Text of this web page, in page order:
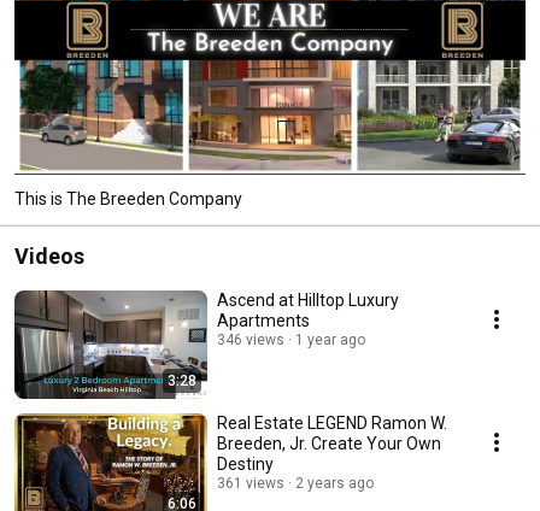
This is The Breeden Company
Videos
3:28
Ascend at Hilltop Luxury
Apartments
346 views 1 year ago
6:06
Real Estate LEGEND Ramon W.
Breeden, Jr. Create Your Own
Destiny
361 views 2 years ago